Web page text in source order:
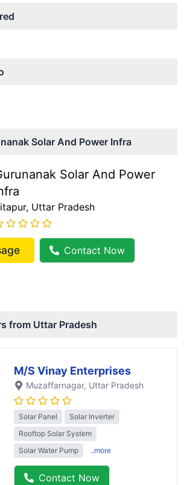
Solar And Power Infra
Solar And Power
, Uttar Pradesh
Contact Now
from Uttar Pradesh
M/S Vinay Enterprises
Muzaffarnagar, Uttar Pradesh
Solar Panel
Solar Inverter
Rooftop Solar System
Solar Water Pump
..more
Contact Now